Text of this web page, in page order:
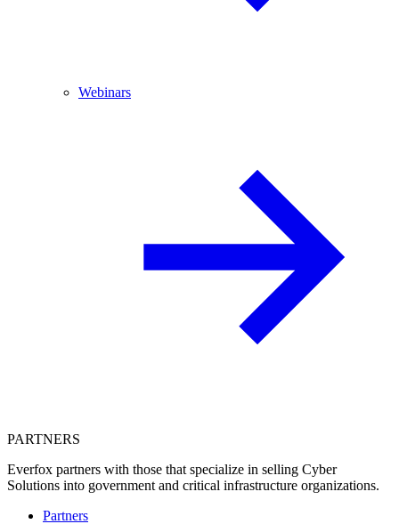
Webinars
PARTNERS
Everfox partners with those that specialize in selling Cyber
Solutions into government and critical infrastructure organizations.
Partners